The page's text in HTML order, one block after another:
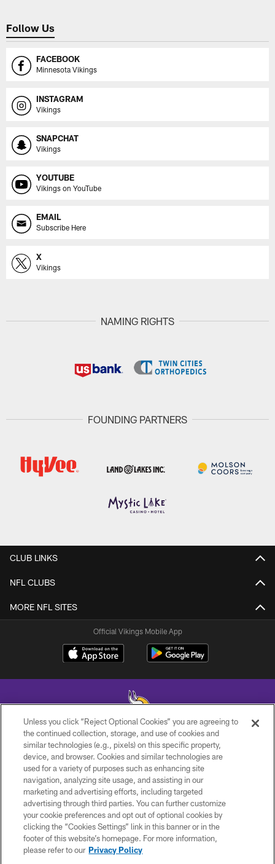
Follow Us
FACEBOOK
Minnesota Vikings
INSTAGRAM
Vikings
SNAPCHAT
Vikings
YOUTUBE
Vikings on YouTube
EMAIL
Subscribe Here
X
Vikings
NAMING RIGHTS
FOUNDING PARTNERS
CLUB LINKS
NFL CLUBS
MORE NFL SITES
Official Vikings Mobile App
© 2026 Minnesota Vikings Football, LLC , All Rights Reserved.
PRIVACY POLICY
ACCESSIBILITY
CONTACT US
JOBS
AD CHOICES
Unless you click “Reject Optional Cookies” you are agreeing to
the continued collection, storage, and use of cookies and
similar technologies (e.g., pixels) on this specific property,
device, and browser. Cookies and similar technologies are
used for a variety of purposes such as enhancing site
navigation, analyzing site usage, and assisting in our
marketing and advertising efforts, including targeted
advertising through third parties. You can further customize
your cookie preferences and opt out of optional cookies by
clicking the “Cookies Settings” link in this banner or in the
footer of this website’s homepage. For more information,
please refer to our Privacy Policy